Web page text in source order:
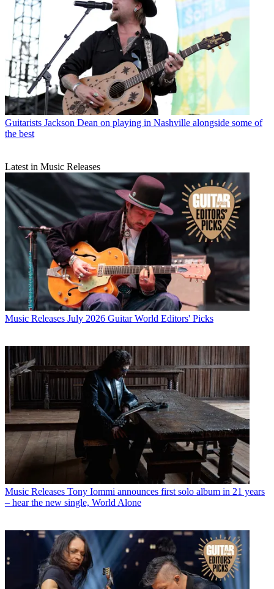
Guitarists Jackson Dean on playing in Nashville alongside some of
the best
Latest in Music Releases
Music Releases July 2026 Guitar World Editors' Picks
Music Releases Tony Iommi announces first solo album in 21 years
– hear the new single, World Alone